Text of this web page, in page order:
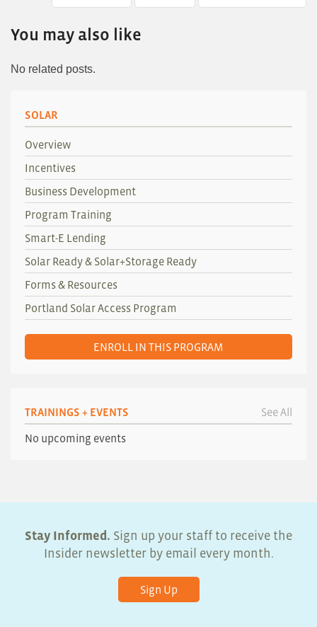
You may also like
No related posts.
SOLAR
Overview
Incentives
Business Development
Program Training
Smart-E Lending
Solar Ready & Solar+Storage Ready
Forms & Resources
Portland Solar Access Program
ENROLL IN THIS PROGRAM
TRAININGS + EVENTS See All
No upcoming events
Stay Informed. Sign up your staff to receive the
Insider newsletter by email every month.
Sign Up